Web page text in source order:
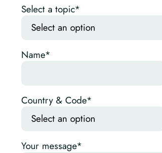
Select a topic*
Name*
Country & Code*
Your message*